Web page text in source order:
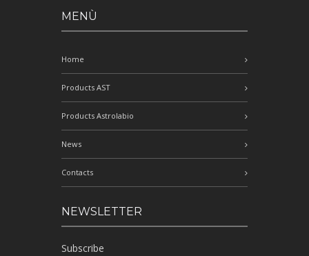
MENÙ
Home
Products AST
Products Astrolabio
News
Contacts
NEWSLETTER
Subscribe